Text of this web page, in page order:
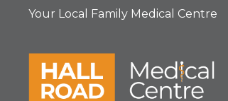
Your Local Family Medical Centre